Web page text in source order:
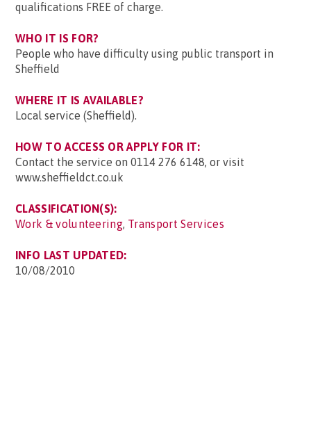
qualifications FREE of charge.
WHO IT IS FOR?
People who have difficulty using public transport in
Sheffield
WHERE IT IS AVAILABLE?
Local service (Sheffield).
HOW TO ACCESS OR APPLY FOR IT:
Contact the service on 0114 276 6148, or visit
www.sheffieldct.co.uk
CLASSIFICATION(S):
Work & volunteering, Transport Services
INFO LAST UPDATED:
10/08/2010